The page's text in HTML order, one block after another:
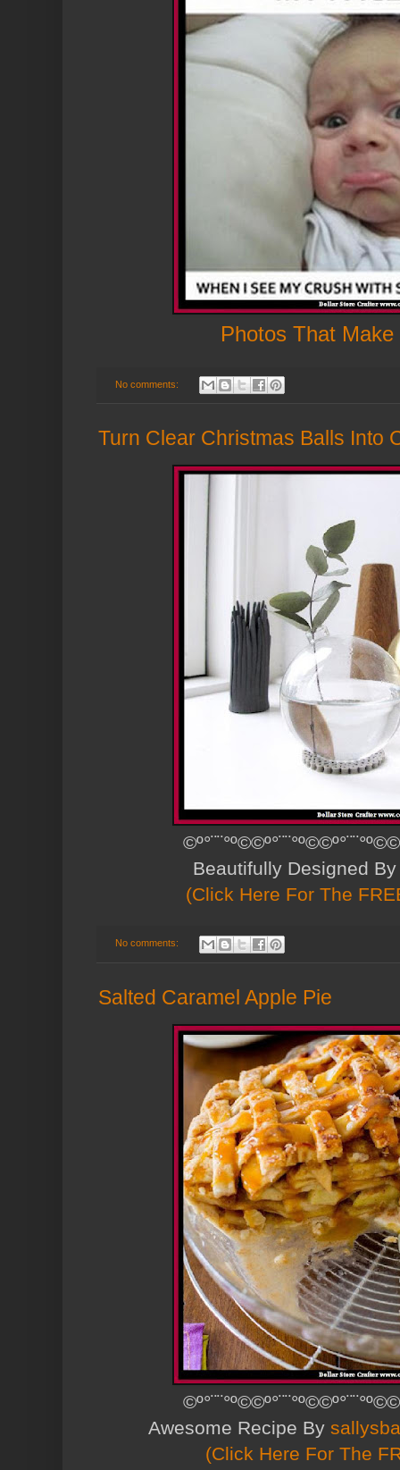
Photos That
No comments:
Turn Clear Christmas Balls Into
Beautifully Designed
(Click Here For The
No comments:
Salted Caramel Apple Pie
Awesome Recipe By
(Click Here For The